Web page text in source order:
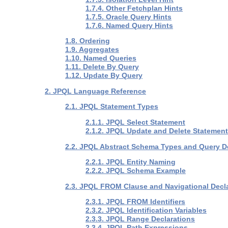
1.7.4. Other Fetchplan Hints
1.7.5. Oracle Query Hints
1.7.6. Named Query Hints
1.8. Ordering
1.9. Aggregates
1.10. Named Queries
1.11. Delete By Query
1.12. Update By Query
2. JPQL Language Reference
2.1. JPQL Statement Types
2.1.1. JPQL Select Statement
2.1.2. JPQL Update and Delete
2.2. JPQL Abstract Schema Types and Query
2.2.1. JPQL Entity Naming
2.2.2. JPQL Schema Example
2.3. JPQL FROM Clause and Navigational
2.3.1. JPQL FROM Identifiers
2.3.2. JPQL Identification Variables
2.3.3. JPQL Range Declarations